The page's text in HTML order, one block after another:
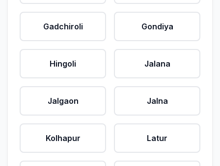
Gadchiroli Gondiya
Hingoli Jalana
Jalgaon Jalna
Kolhapur Latur